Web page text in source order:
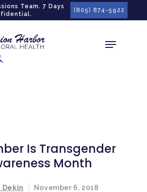
Team. 7 Days
(805) 874-5922
Is Transgender
Month
Dekin
November 6, 2018